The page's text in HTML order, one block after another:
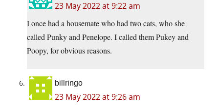
23 May 2022 at 9:22 am
I once had a housemate who had two cats, who she
called Punky and Penelope. I called them Pukey and
Poopy, for obvious reasons.
billringo
23 May 2022 at 9:26 am